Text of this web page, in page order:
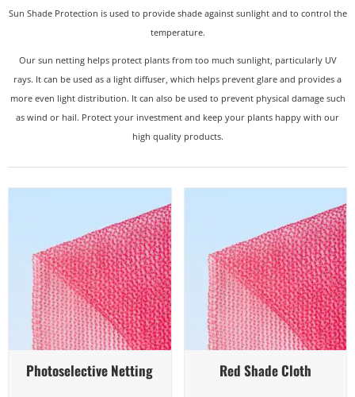
Sun Shade Protection is used to provide shade against sunlight and to control the
temperature.
Our sun netting helps protect plants from too much sunlight, particularly UV
rays. It can be used as a light diffuser, which helps prevent glare and provides a
more even light distribution. It can also be used to prevent physical damage such
as wind or hail. Protect your investment and keep your plants happy with our
high quality products.
Quick View
Photoselective Netting Quick View
Red Shade Cloth